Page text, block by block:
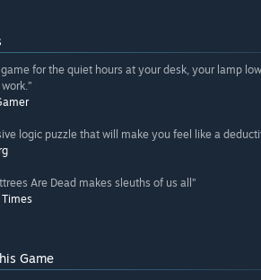
game for the quiet hours at your desk, your lamp
logic puzzle that will make you feel like a
Are Dead makes sleuths of us all”
Times
Game